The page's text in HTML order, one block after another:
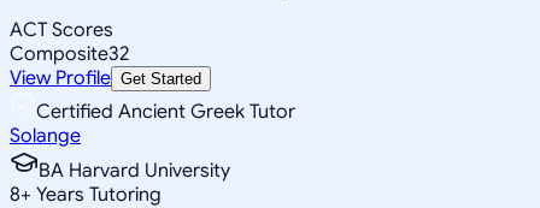
ACT Scores
Composite32
View Profile Get Started
Certified Ancient Greek Tutor
Solange
BA Harvard University
8+ Years Tutoring